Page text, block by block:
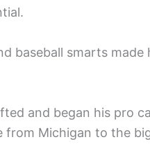
baseball smarts
and began his pro
from Michigan to the